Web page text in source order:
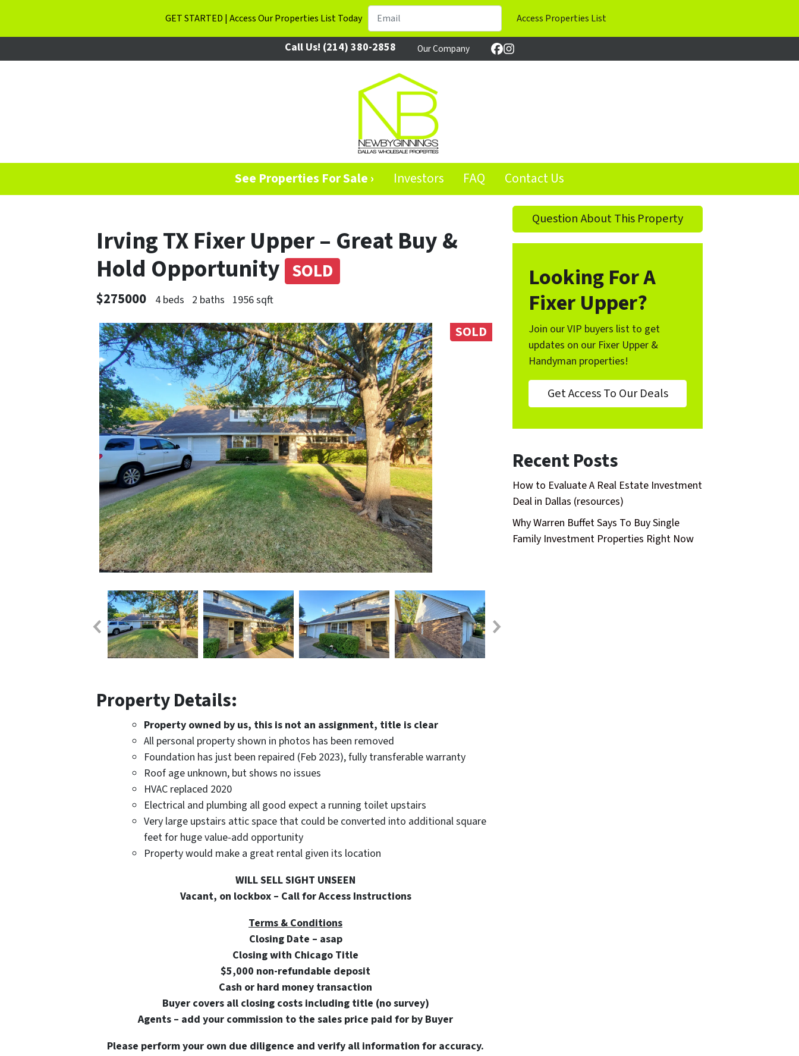
GET STARTED | Access Our Properties List Today
Call Us! (214) 380-2858 Our Company Facebook
Instagram
See Properties For Sale › Investors FAQ Contact Us
Irving TX Fixer Upper – Great Buy &
Hold Opportunity SOLD
$275000 4 beds 2 baths 1956 sqft
SOLD
Property Details:
Property owned by us, this is not an assignment, title is clear
All personal property shown in photos has been removed
Foundation has just been repaired (Feb 2023), fully transferable warranty
Roof age unknown, but shows no issues
HVAC replaced 2020
Electrical and plumbing all good expect a running toilet upstairs
Very large upstairs attic space that could be converted into additional square
feet for huge value-add opportunity
Property would make a great rental given its location
WILL SELL SIGHT UNSEEN
Vacant, on lockbox – Call for Access Instructions
Terms & Conditions
Closing Date – asap
Closing with Chicago Title
$5,000 non-refundable deposit
Cash or hard money transaction
Buyer covers all closing costs including title (no survey)
Agents – add your commission to the sales price paid for by Buyer
Please perform your own due diligence and verify all information for accuracy.
Question About This Property
Looking For A
Fixer Upper?
Join our VIP buyers list to get
updates on our Fixer Upper &
Handyman properties!
Get Access To Our Deals
Recent Posts
How to Evaluate A Real Estate Investment
Deal in Dallas (resources)
Why Warren Buffet Says To Buy Single
Family Investment Properties Right Now